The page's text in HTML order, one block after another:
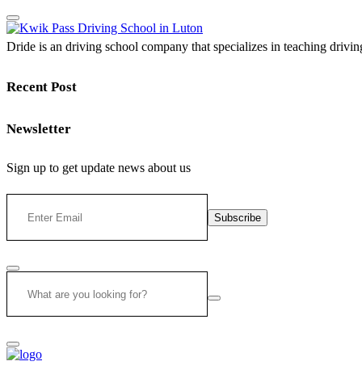
Dride is an driving school company that specializes in teaching
Recent Post
Newsletter
Sign up to get update news about us
Subscribe